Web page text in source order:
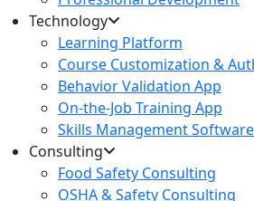
Technology
Learning Platform
Course Customization &
Behavior Validation App
On-the-Job Training App
Skills Management Software
Consulting
Food Safety Consulting
OSHA & Safety Consulting